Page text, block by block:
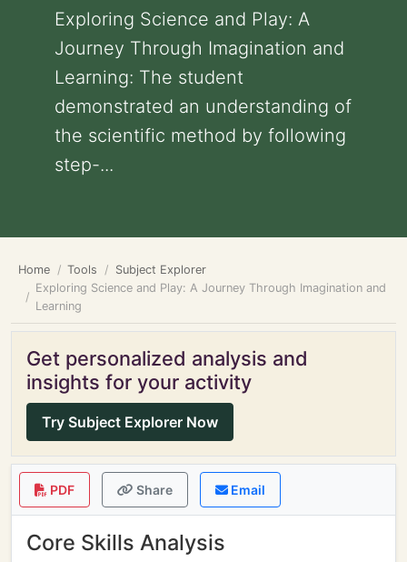
Exploring Science and Play: A
Journey Through Imagination and
Learning: The student
demonstrated an understanding of
the scientific method by following
step-...
Home Tools
Subject Explorer
Exploring Science and Play: A Journey Through Imagination and
Learning
Get personalized analysis and
insights for your activity
Try Subject Explorer Now
PDF Share Email
Core Skills Analysis